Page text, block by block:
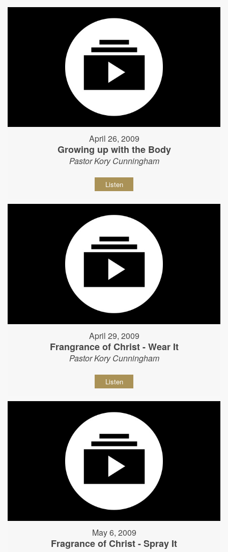
April 26, 2009
Growing up with the Body
Pastor Kory Cunningham
Listen
April 29, 2009
Frangrance of Christ - Wear It
Pastor Kory Cunningham
Listen
May 6, 2009
Fragrance of Christ - Spray It